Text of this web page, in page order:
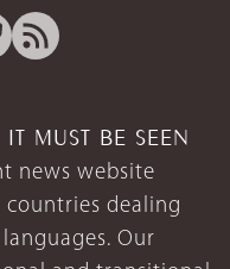
MUST BE SEEN
news website
dealing
Our